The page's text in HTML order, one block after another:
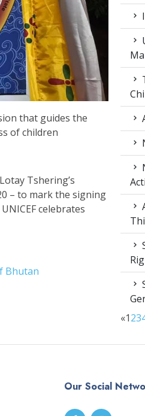
that guides the
of children
Tshering’s
– to mark the signing
celebrates
Bhutan
«123
Our Social